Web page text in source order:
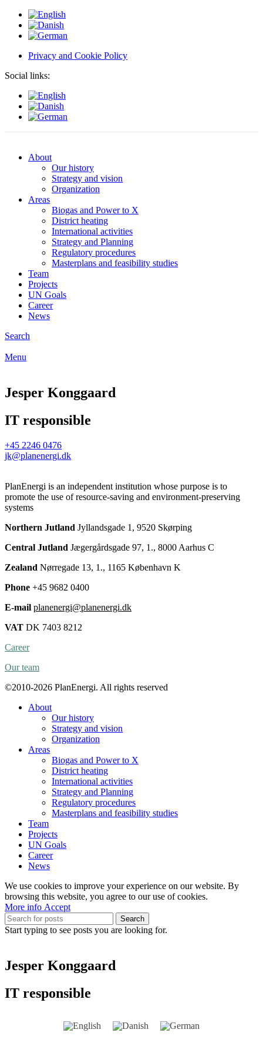
Privacy and Cookie Policy
Social links:
About
Our history
Strategy and vision
Organization
Areas
Biogas and Power to X
District heating
International activities
Strategy and Planning
Regulatory procedures
Masterplans and feasibility studies
Team
Projects
UN Goals
Career
News
Search
Menu
Jesper Konggaard
IT responsible
+45 2246 0476
jk@planenergi.dk
PlanEnergi is an independent institution whose purpose is to
promote the use of resource-saving and environment-preserving
systems
Northern Jutland Jyllandsgade 1, 9520 Skørping
Central Jutland Jægergårdsgade 97, 1., 8000 Aarhus C
Zealand Nørregade 13, 1., 1165 København K
Phone +45 9682 0400
E-mail planenergi@planenergi.dk
VAT DK 7403 8212
Career
Our team
©2010-2026 PlanEnergi. All rights reserved
About
Our history
Strategy and vision
Organization
Areas
Biogas and Power to X
District heating
International activities
Strategy and Planning
Regulatory procedures
Masterplans and feasibility studies
Team
Projects
UN Goals
Career
News
We use cookies to improve your experience on our website. By
browsing this website, you agree to our use of cookies.
More info More
info
Accept
Search
Start typing to see posts you are looking for.
Jesper Konggaard
IT responsible